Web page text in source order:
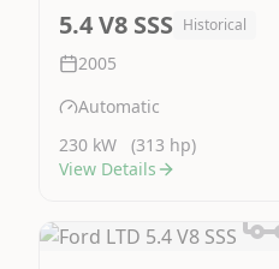
5.4 V8 SSS Historical
2005
Automatic
230 kW
(313 hp)
View Details